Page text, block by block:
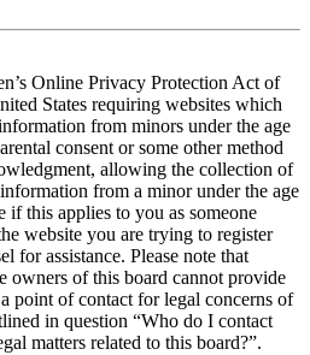
Online Privacy Protection Act of
States requiring websites which
from minors under the age
consent or some other method
allowing the collection of
from a minor under the age
if this applies to you as someone
website you are trying to register
for assistance. Please note that
owners of this board cannot provide
point of contact for legal concerns of
in question “Who do I contact
matters related to this board?”.